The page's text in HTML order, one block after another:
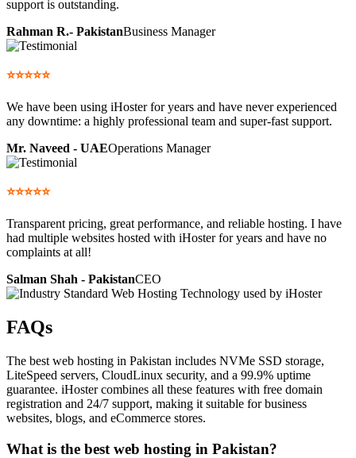
support is outstanding.
Rahman R.- PakistanBusiness Manager
⭐⭐⭐⭐⭐
We have been using iHoster for years and have never experienced
any downtime: a highly professional team and super-fast support.
Mr. Naveed - UAEOperations Manager
⭐⭐⭐⭐⭐
Transparent pricing, great performance, and reliable hosting. I have
had multiple websites hosted with iHoster for years and have no
complaints at all!
Salman Shah - PakistanCEO
FAQs
The best web hosting in Pakistan includes NVMe SSD storage,
LiteSpeed servers, CloudLinux security, and a 99.9% uptime
guarantee. iHoster combines all these features with free domain
registration and 24/7 support, making it suitable for business
websites, blogs, and eCommerce stores.
What is the best web hosting in Pakistan?